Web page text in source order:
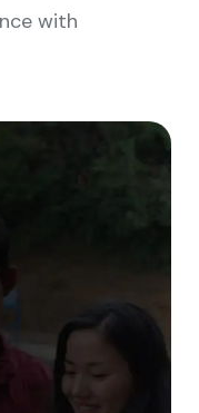
with